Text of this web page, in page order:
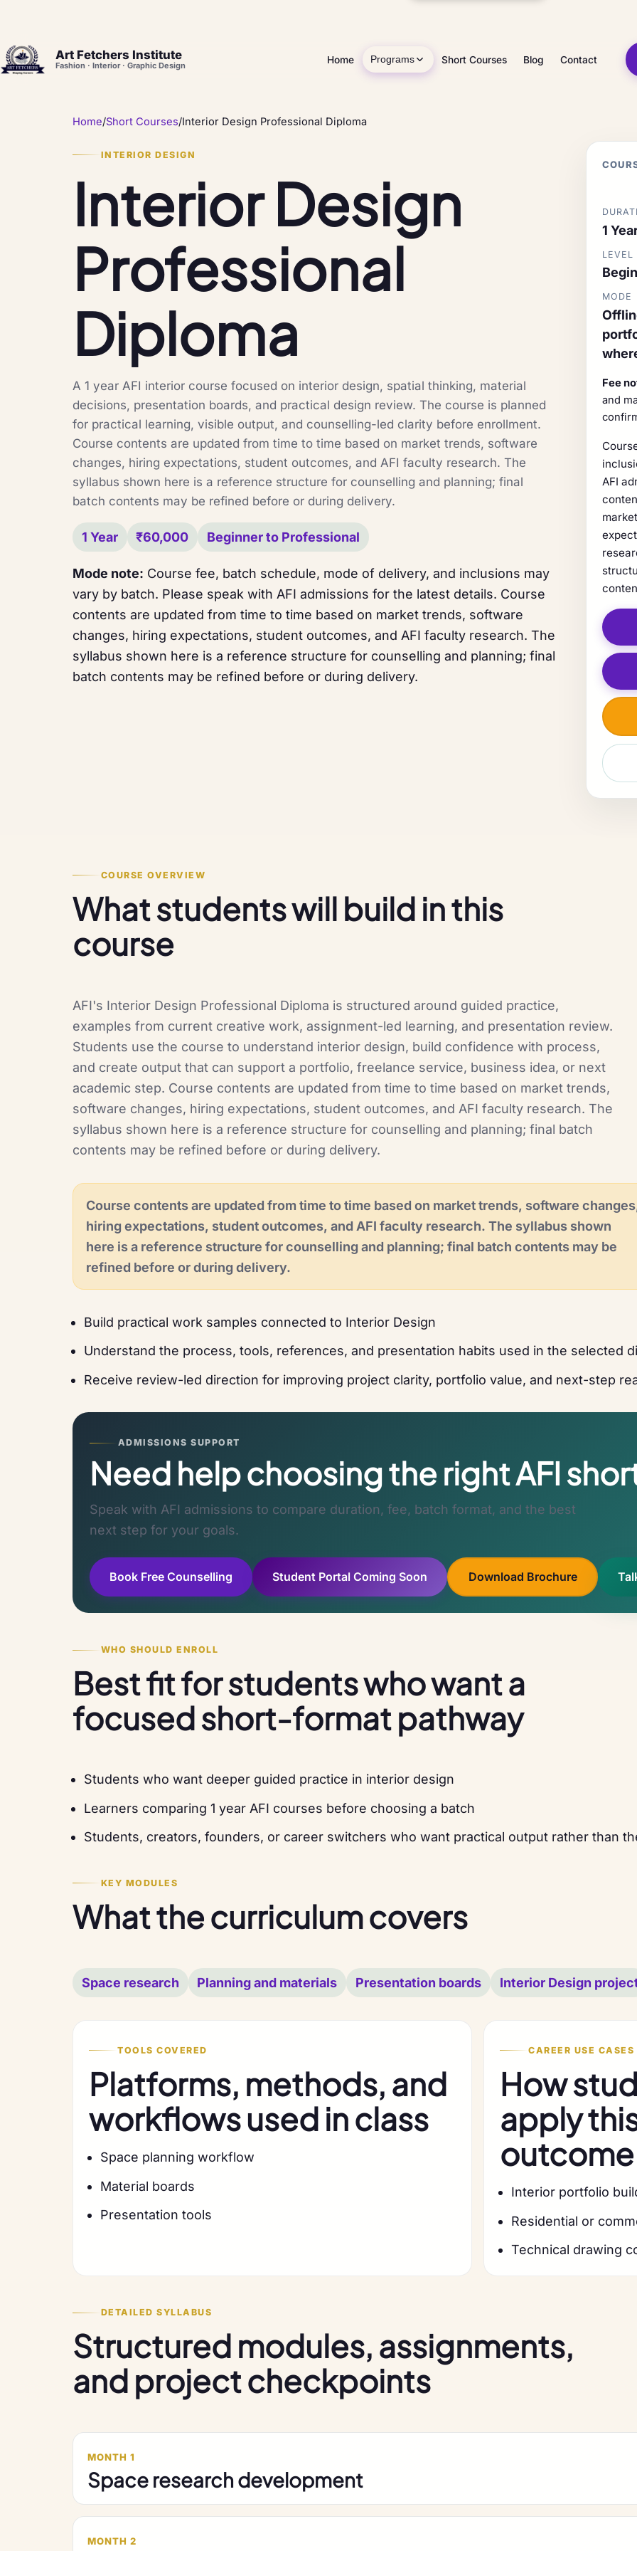
Art Fetchers Institute
Fashion · Interior · Graphic Design Home Programs Short Courses Blog Contact
Home/Short Courses/Interior Design Professional Diploma
INTERIOR DESIGN
Interior Design
Professional
Diploma
A 1 year AFI interior course focused on interior design, spatial thinking, material
decisions, presentation boards, and practical design review. The course is planned
for practical learning, visible output, and counselling-led clarity before enrollment.
Course contents are updated from time to time based on market trends, software
changes, hiring expectations, student outcomes, and AFI faculty research. The
syllabus shown here is a reference structure for counselling and planning; final
batch contents may be refined before or during delivery.
1 Year ₹60,000 Beginner to Professional
Mode note: Course fee, batch schedule, mode of delivery, and inclusions may
vary by batch. Please speak with AFI admissions for the latest details. Course
contents are updated from time to time based on market trends, software
changes, hiring expectations, student outcomes, and AFI faculty research. The
syllabus shown here is a reference structure for counselling and planning; final
batch contents may be refined before or during delivery.
1
LEVEL
MODE
Fee
and
AFI
COURSE OVERVIEW
What students will build in this
course
AFI's Interior Design Professional Diploma is structured around guided practice,
examples from current creative work, assignment-led learning, and presentation review.
Students use the course to understand interior design, build confidence with process,
and create output that can support a portfolio, freelance service, business idea, or next
academic step. Course contents are updated from time to time based on market trends,
software changes, hiring expectations, student outcomes, and AFI faculty research. The
syllabus shown here is a reference structure for counselling and planning; final batch
contents may be refined before or during delivery.
Course contents are updated from time to time based on market trends, software
hiring expectations, student outcomes, and AFI faculty research. The syllabus shown
here is a reference structure for counselling and planning; final batch contents may be
refined before or during delivery.
Build practical work samples connected to Interior Design
Understand the process, tools, references, and presentation habits used in the selected
Receive review-led direction for improving project clarity, portfolio value, and next-step
ADMISSIONS SUPPORT
Need help choosing the right AFI
Speak with AFI admissions to compare duration, fee, batch format, and the best
next step for your goals.
Book Free Counselling Student Portal Coming Soon Download Brochure
WHO SHOULD ENROLL
Best fit for students who want a
focused short-format pathway
Students who want deeper guided practice in interior design
Learners comparing 1 year AFI courses before choosing a batch
Students, creators, founders, or career switchers who want practical output rather than
KEY MODULES
What the curriculum covers
Space research Planning and materials Presentation boards Interior Design
TOOLS COVERED
Platforms, methods, and
workflows used in class
Space planning workflow
Material boards
Presentation tools
CAREER USE CASES
How
apply
outcome
Interior portfolio
Residential or
Technical drawing
DETAILED SYLLABUS
Structured modules, assignments,
and project checkpoints
MONTH 1
Space research development
MONTH 2